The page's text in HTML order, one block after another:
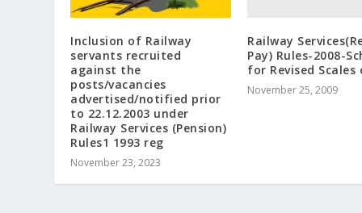
Inclusion of Railway
servants recruited
against the
posts/vacancies
advertised/notified prior
to 22.12.2003 under
Railway Services (Pension)
Rules1 1993 reg
November 23, 2023
Railway
Pay) Rules-2008-
for Revised Scales
November 25, 2009